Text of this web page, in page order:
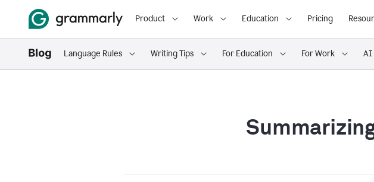
Product Work Education Pricing
Language Rules Writing Tips For Education For Work AI